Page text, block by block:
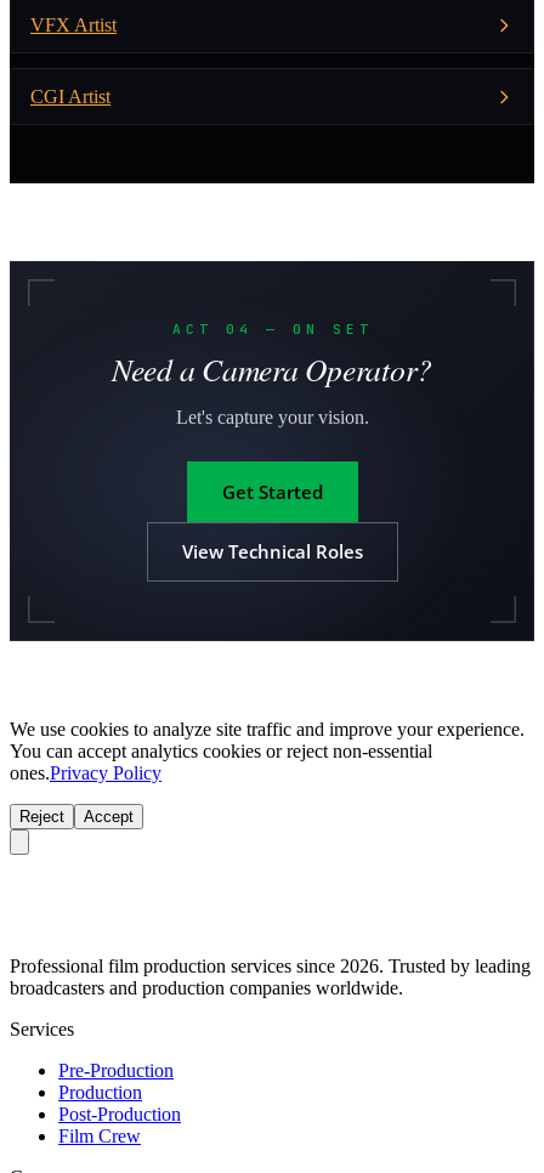
VFX Artist
CGI Artist
ACT 04 — ON SET
Need a Camera Operator?
Let's capture your vision.
Get Started
View Technical Roles
We use cookies to analyze site traffic and improve your experience.
You can accept analytics cookies or reject non-essential
ones.Privacy Policy
Reject Accept
Professional film production services since 2026. Trusted by leading
broadcasters and production companies worldwide.
Services
Pre-Production
Production
Post-Production
Film Crew